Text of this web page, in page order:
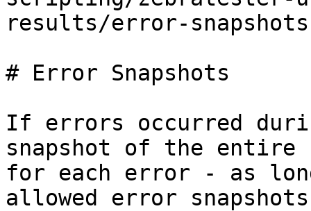
results/error-
# Error Snapshots
If errors occurred
snapshot of the
for each error - as long
allowed error